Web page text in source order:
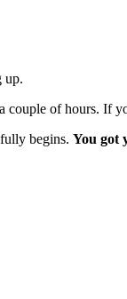
up.
couple of hours. If
begins. You got